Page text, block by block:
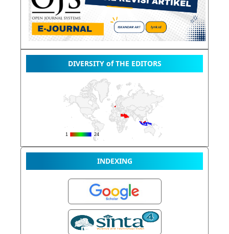
DIVERSITY of THE EDITORS
INDEXING